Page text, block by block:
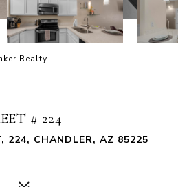
Realty
# 224
224, CHANDLER, AZ 85225